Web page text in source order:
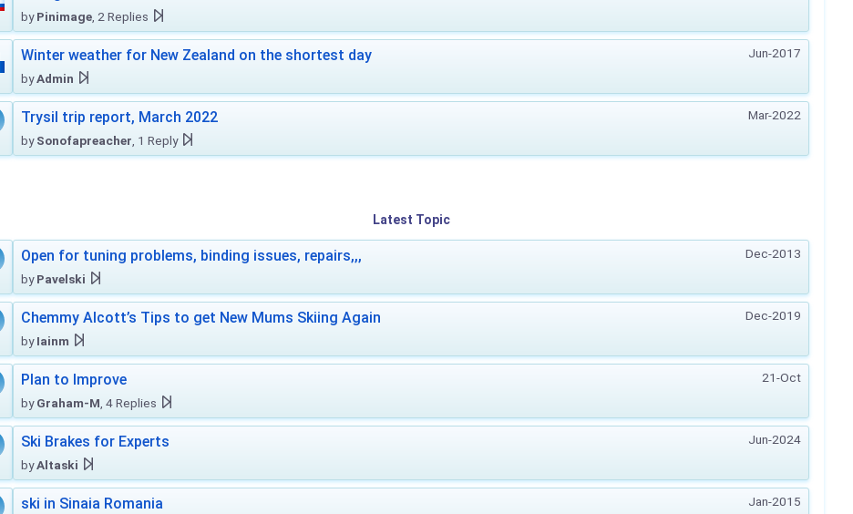
byPinimage , 2 Replies
Jun-2017
Winter weather for New Zealand on the shortest day
byAdmin
Mar-2022
Trysil trip report, March 2022
bySonofapreacher , 1 Reply
Latest Topic
Dec-2013
Open for tuning problems, binding issues, repairs,,,
byPavelski
Dec-2019
Chemmy Alcott’s Tips to get New Mums Skiing Again
byIainm
21-Oct
Plan to Improve
byGraham-M , 4 Replies
Jun-2024
Ski Brakes for Experts
byAltaski
Jan-2015
ski in Sinaia Romania